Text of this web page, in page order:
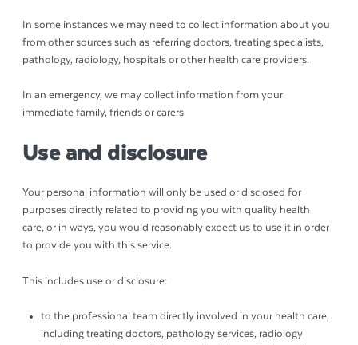
In some instances we may need to collect information about you
from other sources such as referring doctors, treating specialists,
pathology, radiology, hospitals or other health care providers.
In an emergency, we may collect information from your
immediate family, friends or carers
Use and disclosure
Your personal information will only be used or disclosed for
purposes directly related to providing you with quality health
care, or in ways, you would reasonably expect us to use it in order
to provide you with this service.
This includes use or disclosure:
to the professional team directly involved in your health care,
including treating doctors, pathology services, radiology